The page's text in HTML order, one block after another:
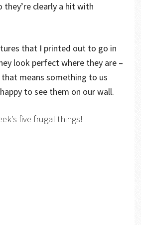
they’re clearly a hit with
that I printed out to go in
look perfect where they are –
that means something to us
to see them on our wall.
five frugal things!